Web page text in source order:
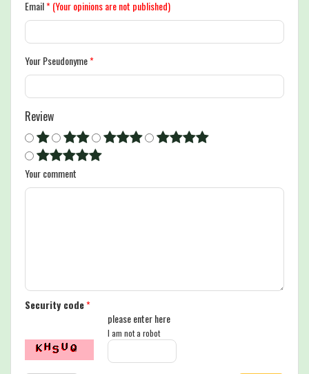
Email*(Your opinions are not published)
Your Pseudonyme*
Review
Your comment
Security code*
please enter here
I am not a robot